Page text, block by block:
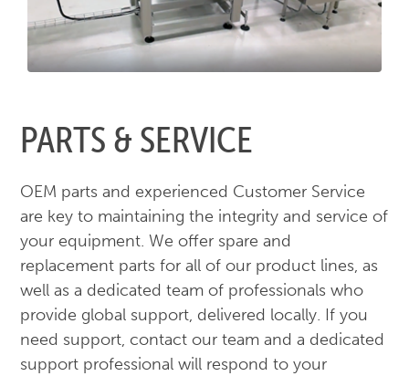
PARTS & SERVICE
OEM parts and experienced Customer Service
are key to maintaining the integrity and service of
your equipment. We offer spare and
replacement parts for all of our product lines, as
well as a dedicated team of professionals who
provide global support, delivered locally. If you
need support, contact our team and a dedicated
support professional will respond to your